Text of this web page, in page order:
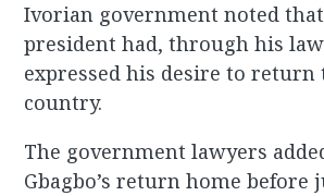
Ivorian government noted
president had, through his
expressed his desire to return
country.
The government lawyers
Gbagbo’s return home before